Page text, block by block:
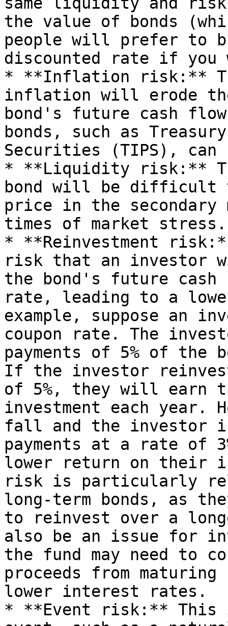
the value of bonds
people will prefer to
discounted rate if
* **Inflation risk:**
inflation will erode
bond's future cash
bonds, such as
Securities (TIPS),
* **Liquidity risk:**
bond will be difficult
price in the
times of market stress.
* **Reinvestment
risk that an investor
the bond's future
rate, leading to a
example, suppose an
coupon rate. The
payments of 5% of
If the investor
of 5%, they will earn
investment each
fall and the investor
payments at a rate of
lower return on their
risk is particularly
long-term bonds, as
to reinvest over a
also be an issue for
the fund may need to
proceeds from
lower interest rates.
* **Event risk:**